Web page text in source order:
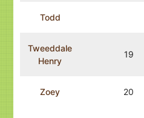
Todd
Tweeddale
Henry
19
Zoey 20